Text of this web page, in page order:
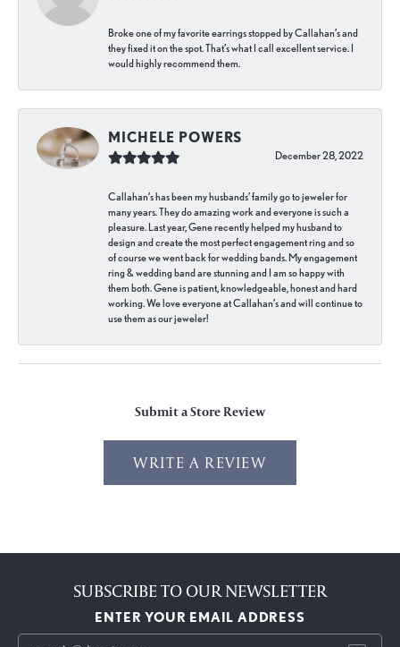
Broke one of my favorite earrings stopped by Callahan’s and
they fixed it on the spot. That’s what I call excellent service. I
would highly recommend them.
MICHELE POWERS
December 28, 2022
Callahan’s has been my husbands’ family go to jeweler for
many years. They do amazing work and everyone is such a
pleasure. Last year, Gene recently helped my husband to
design and create the most perfect engagement ring and so
of course we went back for wedding bands. My engagement
ring & wedding band are stunning and I am so happy with
them both. Gene is patient, knowledgeable, honest and hard
working. We love everyone at Callahan’s and will continue to
use them as our jeweler!
Submit a Store Review
WRITE A REVIEW
SUBSCRIBE TO OUR NEWSLETTER
ENTER YOUR EMAIL ADDRESS